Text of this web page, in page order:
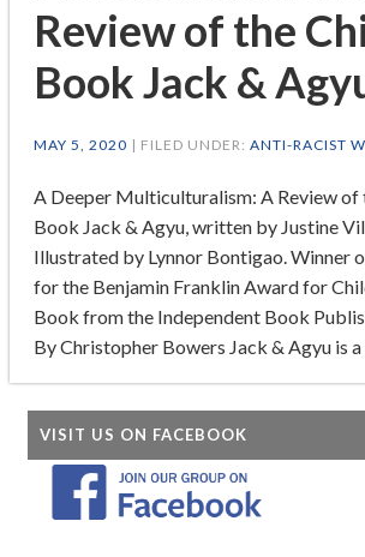
Review of the
Book Jack &
MAY 5, 2020 | FILED UNDER: ANTI-RACIST
A Deeper Multiculturalism: A Review of
Book Jack & Agyu, written by Justine
Illustrated by Lynnor Bontigao. Winner
for the Benjamin Franklin Award for
Book from the Independent Book
By Christopher Bowers Jack & Agyu is a
VISIT US ON FACEBOOK